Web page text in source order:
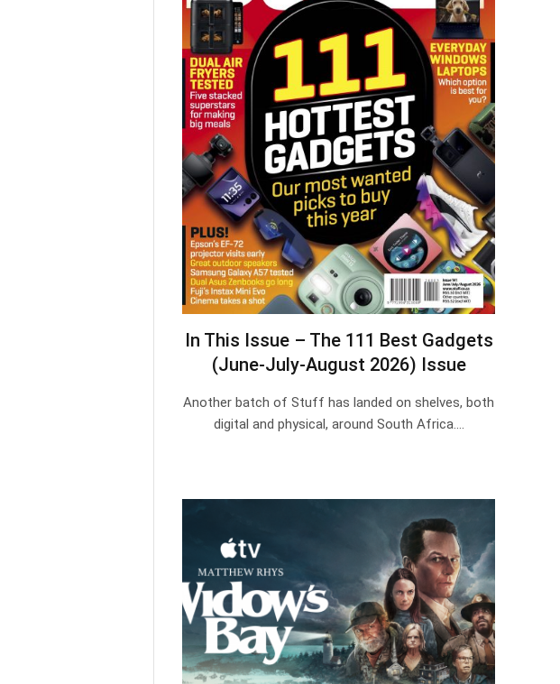
In This Issue – The 111 Best Gadgets
(June-July-August 2026) Issue
Another batch of Stuff has landed on shelves, both
digital and physical, around South Africa.…